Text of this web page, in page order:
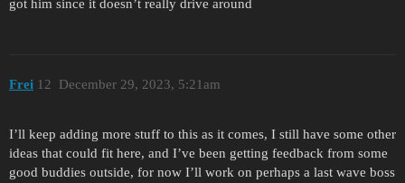
got him since it doesn’t really drive around
Frei December 29, 2023, 5:21am
12
I’ll keep adding more stuff to this as it comes, I still have some other
ideas that could fit here, and I’ve been getting feedback from some
good buddies outside, for now I’ll work on perhaps a last wave boss